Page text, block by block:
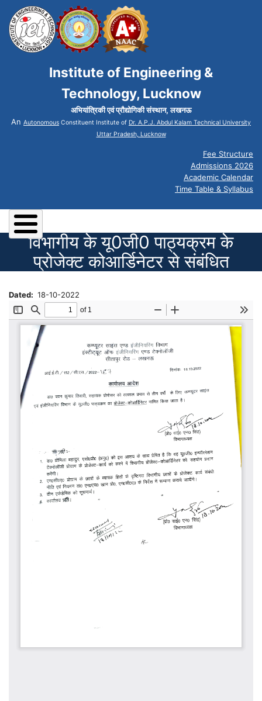
Institute of Engineering &
Technology, Lucknow
अभियांत्रिकी एवं प्रौद्योगिकी संस्थान, लखनऊ
An Autonomous Constituent Institute of Dr. A.P.J. Abdul Kalam Technical University
Uttar Pradesh, Lucknow
Fee Structure
Admissions 2026
Academic Calendar
Time Table & Syllabus
विभागीय के यू0जी0 पाठ्यक्रम के
प्रोजेक्ट कोआर्डिनेटर से संबंधित
Dated 18-10-2022